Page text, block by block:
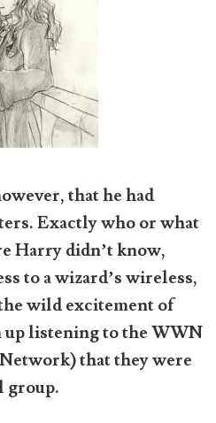
that he had
Exactly who or what
Harry didn’t know,
to a wizard’s wireless,
wild excitement of
up listening to the WWN
that they were
group.